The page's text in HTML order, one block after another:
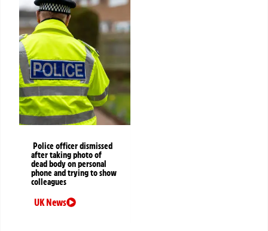
Police officer dismissed
after taking photo of
dead body on personal
phone and trying to show
colleagues
UK News